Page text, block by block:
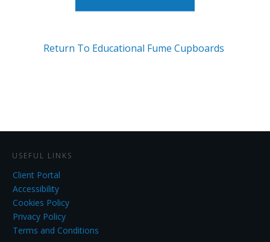
Return To Educational Fume Cupboards
USEFUL LINKS
Client Portal
Accessibility
Cookies Policy
Privacy Policy
Terms and Conditions